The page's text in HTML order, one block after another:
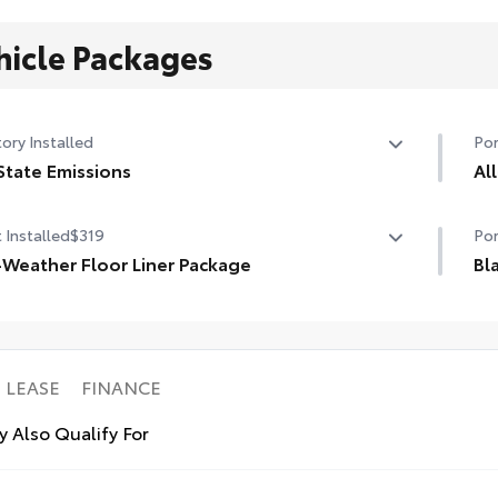
Packages
Installed
Emissions
Installed$319
Floor Liner Package
Weather Floor Liners
Weather Trunk Mat
•
LEASE FINANCE
Also Qualify For